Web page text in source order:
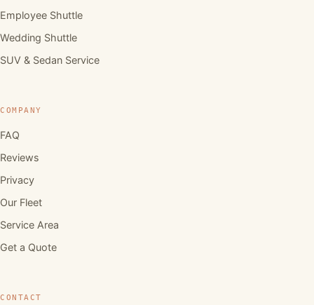
Employee Shuttle
Wedding Shuttle
SUV & Sedan Service
COMPANY
FAQ
Reviews
Privacy
Our Fleet
Service Area
Get a Quote
CONTACT